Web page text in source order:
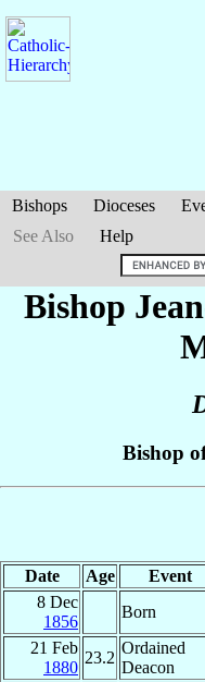
Bishops Dioceses
See Also
Help
Bishop
Bishop
Date Age Event
8 Dec
1856
Born
21 Feb
1880
23.2
Ordained
Deacon